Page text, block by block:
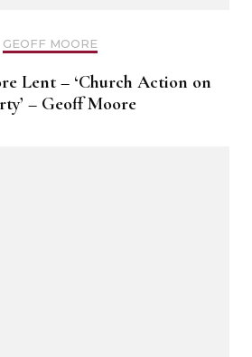
GEOFF MOORE
Lent – ‘Church Action on
– Geoff Moore